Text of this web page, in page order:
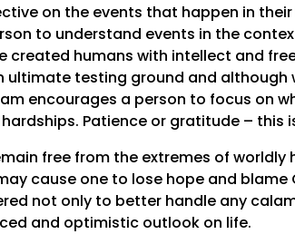
on the events that happen in
to understand events in the
created humans with intellect and
ultimate testing ground and
encourages a person to focus on
Patience or gratitude – this
free from the extremes of
cause one to lose hope and
not only to better handle any
and optimistic outlook on life.